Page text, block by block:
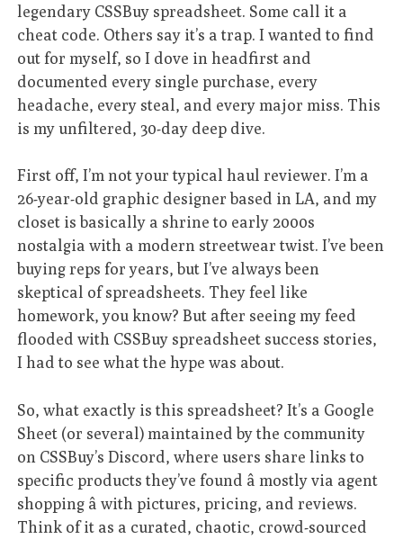
legendary CSSBuy spreadsheet. Some call it a
cheat code. Others say it’s a trap. I wanted to find
out for myself, so I dove in headfirst and
documented every single purchase, every
headache, every steal, and every major miss. This
is my unfiltered, 30-day deep dive.
First off, I’m not your typical haul reviewer. I’m a
26-year-old graphic designer based in LA, and my
closet is basically a shrine to early 2000s
nostalgia with a modern streetwear twist. I’ve been
buying reps for years, but I’ve always been
skeptical of spreadsheets. They feel like
homework, you know? But after seeing my feed
flooded with CSSBuy spreadsheet success stories,
I had to see what the hype was about.
So, what exactly is this spreadsheet? It’s a Google
Sheet (or several) maintained by the community
on CSSBuy’s Discord, where users share links to
specific products they’ve found â mostly via agent
shopping â with pictures, pricing, and reviews.
Think of it as a curated, chaotic, crowd-sourced